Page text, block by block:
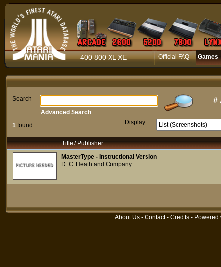
400 800 XL XE Official FAQ Games
Search #
1 found Display
Advanced Search
Title / Publisher
MasterType - Instructional Version
D. C. Heath and Company
About Us - Contact- Credits - Powered